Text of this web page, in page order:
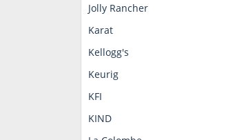
Jolly Rancher
Karat
Kellogg's
Keurig
KFI
KIND